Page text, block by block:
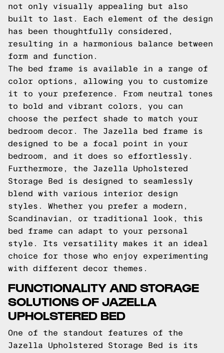
not only visually appealing but also
built to last. Each element of the design
has been thoughtfully considered,
resulting in a harmonious balance between
form and function.
The bed frame is available in a range of
color options, allowing you to customize
it to your preference. From neutral tones
to bold and vibrant colors, you can
choose the perfect shade to match your
bedroom decor. The Jazella bed frame is
designed to be a focal point in your
bedroom, and it does so effortlessly.
Furthermore, the Jazella Upholstered
Storage Bed is designed to seamlessly
blend with various interior design
styles. Whether you prefer a modern,
Scandinavian, or traditional look, this
bed frame can adapt to your personal
style. Its versatility makes it an ideal
choice for those who enjoy experimenting
with different decor themes.
FUNCTIONALITY AND STORAGE
SOLUTIONS OF JAZELLA
UPHOLSTERED BED
One of the standout features of the
Jazella Upholstered Storage Bed is its